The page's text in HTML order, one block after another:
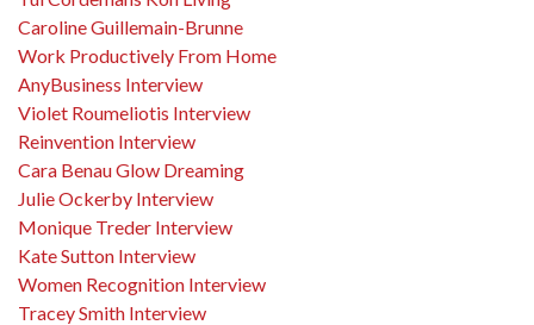
Caroline Guillemain-Brunne
Work Productively From Home
AnyBusiness Interview
Violet Roumeliotis Interview
Reinvention Interview
Cara Benau Glow Dreaming
Julie Ockerby Interview
Monique Treder Interview
Kate Sutton Interview
Women Recognition Interview
Tracey Smith Interview